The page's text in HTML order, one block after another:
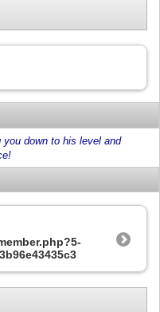
you down to his level and